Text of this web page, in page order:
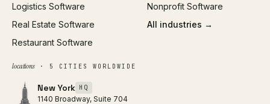
Logistics Software
Real Estate Software
Restaurant Software
Nonprofit Software
All industries →
locations· 5 CITIES WORLDWIDE
New York HQ
1140 Broadway, Suite 704